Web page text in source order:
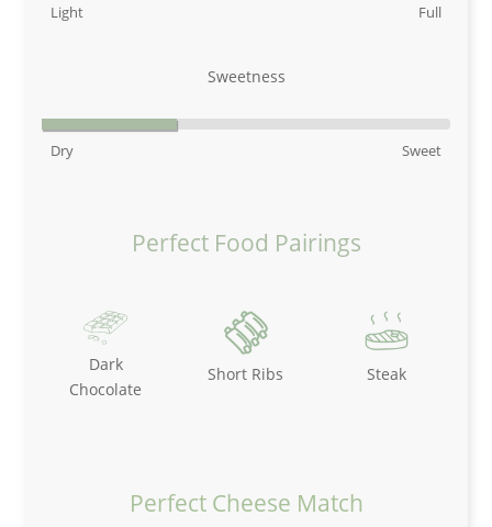
Light Full
Sweetness
Dry Sweet
Perfect Food Pairings
Dark
Chocolate
Short Ribs Steak
Perfect Cheese Match